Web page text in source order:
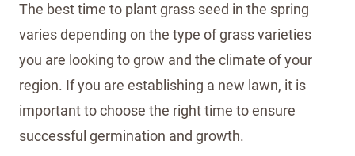
The best time to plant grass seed in the spring
varies depending on the type of grass varieties
you are looking to grow and the climate of your
region. If you are establishing a new lawn, it is
important to choose the right time to ensure
successful germination and growth.